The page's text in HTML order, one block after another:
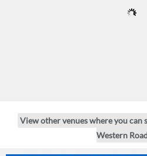
View other venues where you can
Western